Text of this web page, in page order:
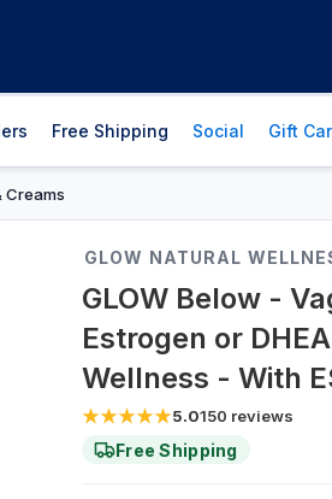
Free Shipping Social Gift
Creams
GLOW NATURAL
GLOW Below -
Estrogen or
Wellness - With
5.0150 reviews
Free Shipping